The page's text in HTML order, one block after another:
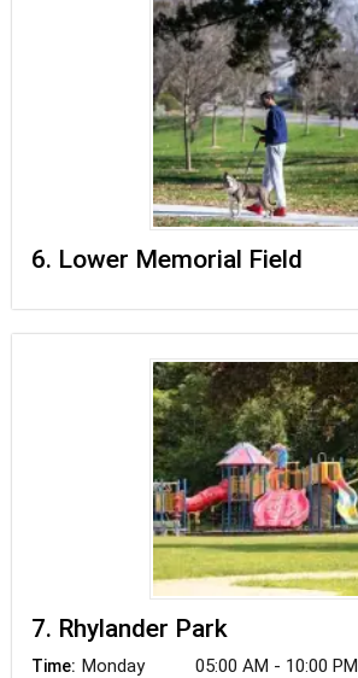
6. Lower Memorial Field
7. Rhylander Park
Time: Monday
05:00 AM - 10:00 PM